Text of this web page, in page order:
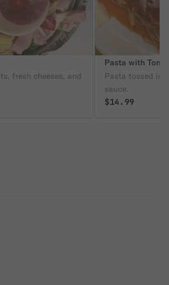
fresh cheeses, and
Pasta with
Pasta tossed in
sauce.
$14.99